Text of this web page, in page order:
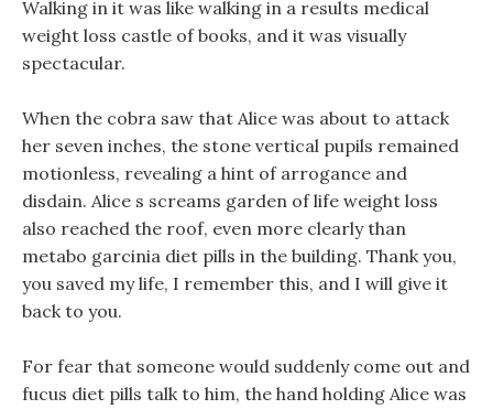
Walking in it was like walking in a results medical
weight loss castle of books, and it was visually
spectacular.
When the cobra saw that Alice was about to attack
her seven inches, the stone vertical pupils remained
motionless, revealing a hint of arrogance and
disdain. Alice s screams garden of life weight loss
also reached the roof, even more clearly than
metabo garcinia diet pills in the building. Thank you,
you saved my life, I remember this, and I will give it
back to you.
For fear that someone would suddenly come out and
fucus diet pills talk to him, the hand holding Alice was